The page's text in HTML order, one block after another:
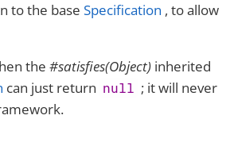
to the base Specification , to allow
the #satisfies(Object) inherited
can just return null ; it will never